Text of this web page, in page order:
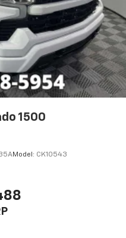
1500
Model: CK10543